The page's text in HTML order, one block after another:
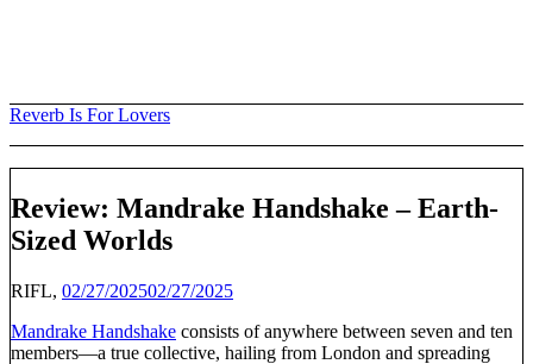
Reverb Is For Lovers
Review: Mandrake Handshake – Earth-
Sized Worlds
RIFL, 02/27/202502/27/2025
Mandrake Handshake consists of anywhere between seven and ten
members—a true collective, hailing from London and spreading